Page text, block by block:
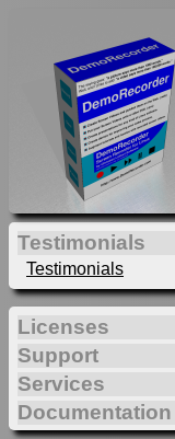
Testimonials
Testimonials
Licenses
Support
Services
Documentation